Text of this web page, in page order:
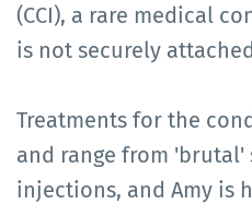
(CCI), a rare medical
is not securely
Treatments for the
and range from
injections, and Amy is